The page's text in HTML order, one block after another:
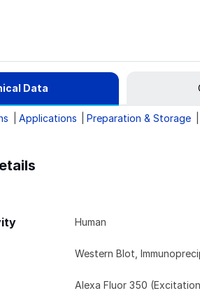
Data
Applications Preparation & Storage
Human
Western Blot,
Alexa Fluor 350